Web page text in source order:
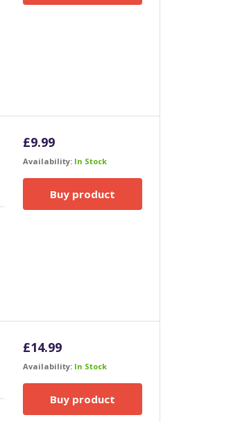
£9.99
Availability: In Stock
Buy product
£14.99
Availability: In Stock
Buy product